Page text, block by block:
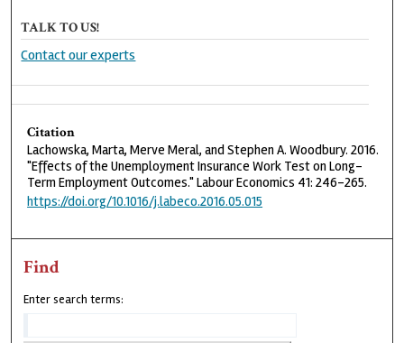
TALK TO US!
Contact our experts
Citation
Lachowska, Marta, Merve Meral, and Stephen A. Woodbury. 2016.
"Effects of the Unemployment Insurance Work Test on Long-
Term Employment Outcomes." Labour Economics 41: 246-265.
https://doi.org/10.1016/j.labeco.2016.05.015
Find
Enter search terms: